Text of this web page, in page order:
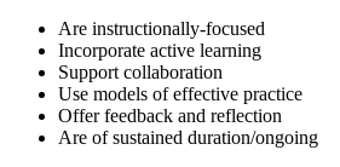
Are instructionally-focused
Incorporate active learning
Support collaboration
Use models of effective practice
Offer feedback and reflection
Are of sustained duration/ongoing